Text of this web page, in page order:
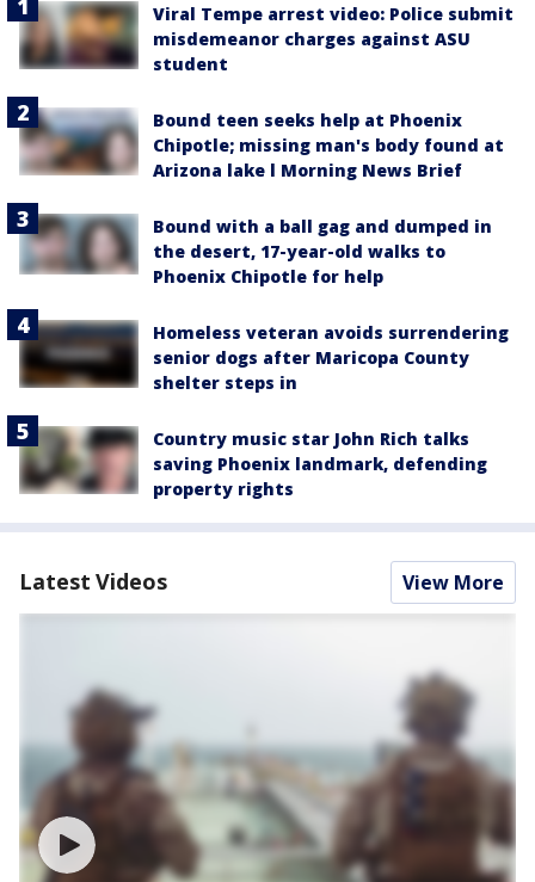
Viral Tempe arrest video: Police submit
misdemeanor charges against ASU
student
Bound teen seeks help at Phoenix
Chipotle; missing man's body found at
Arizona lake l Morning News Brief
Bound with a ball gag and dumped in
the desert, 17-year-old walks to
Phoenix Chipotle for help
Homeless veteran avoids surrendering
senior dogs after Maricopa County
shelter steps in
Country music star John Rich talks
saving Phoenix landmark, defending
property rights
Latest Videos View More